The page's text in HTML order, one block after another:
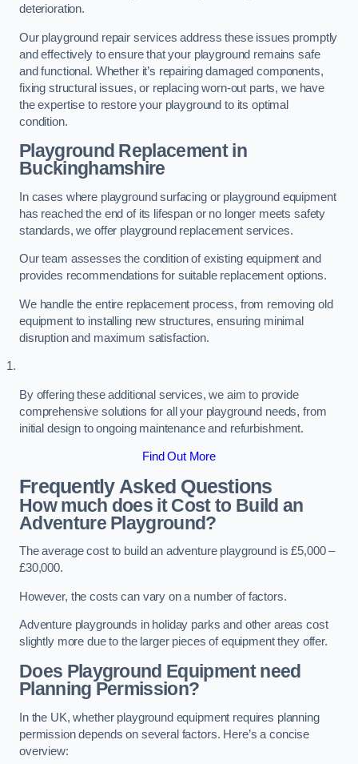
deterioration.
Our playground repair services address these issues promptly
and effectively to ensure that your playground remains safe
and functional. Whether it’s repairing damaged components,
fixing structural issues, or replacing worn-out parts, we have
the expertise to restore your playground to its optimal
condition.
Playground Replacementin
Buckinghamshire
In cases where playground surfacing or playground equipment
has reached the end of its lifespan or no longer meets safety
standards, we offer playground replacement services.
Our team assesses the condition of existing equipment and
provides recommendations for suitable replacement options.
We handle the entire replacement process, from removing old
equipment to installing new structures, ensuring minimal
disruption and maximum satisfaction.
By offering these additional services, we aim to provide
comprehensive solutions for all your playground needs, from
initial design to ongoing maintenance and refurbishment.
Find Out More
Frequently Asked Questions
How much does it Cost to Build an
Adventure Playground?
The average cost to build an adventure playground is £5,000 –
£30,000.
However, the costs can vary on a number of factors.
Adventure playgrounds in holiday parks and other areas cost
slightly more due to the larger pieces of equipment they offer.
Does Playground Equipment need
Planning Permission?
In the UK, whether playground equipment requires planning
permission depends on several factors. Here’s a concise
overview: